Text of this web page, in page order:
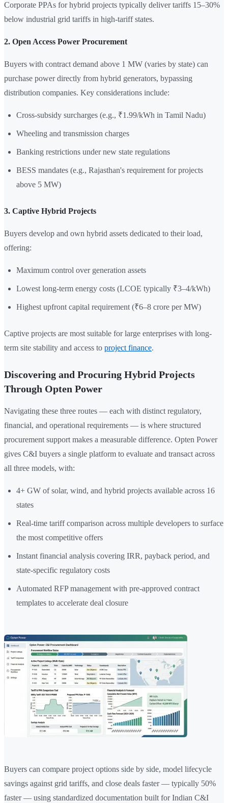
Corporate PPAs for hybrid projects typically deliver tariffs 15–30%
below industrial grid tariffs in high-tariff states.
2. Open Access Power Procurement
Buyers with contract demand above 1 MW (varies by state) can
purchase power directly from hybrid generators, bypassing
distribution companies. Key considerations include:
Cross-subsidy surcharges (e.g., ₹1.99/kWh in Tamil Nadu)
Wheeling and transmission charges
Banking restrictions under new state regulations
BESS mandates (e.g., Rajasthan's requirement for projects
above 5 MW)
3. Captive Hybrid Projects
Buyers develop and own hybrid assets dedicated to their load,
offering:
Maximum control over generation assets
Lowest long-term energy costs (LCOE typically ₹3–4/kWh)
Highest upfront capital requirement (₹6–8 crore per MW)
Captive projects are most suitable for large enterprises with long-
term site stability and access to project finance.
Discovering and Procuring Hybrid Projects
Through Opten Power
Navigating these three routes — each with distinct regulatory,
financial, and operational requirements — is where structured
procurement support makes a measurable difference. Opten Power
gives C&I buyers a single platform to evaluate and transact across
all three models, with:
4+ GW of solar, wind, and hybrid projects available across 16
states
Real-time tariff comparison across multiple developers to surface
the most competitive offers
Instant financial analysis covering IRR, payback period, and
state-specific regulatory costs
Automated RFP management with pre-approved contract
templates to accelerate deal closure
Buyers can compare project options side by side, model lifecycle
savings against grid tariffs, and close deals faster — typically 50%
faster — using standardized documentation built for Indian C&I